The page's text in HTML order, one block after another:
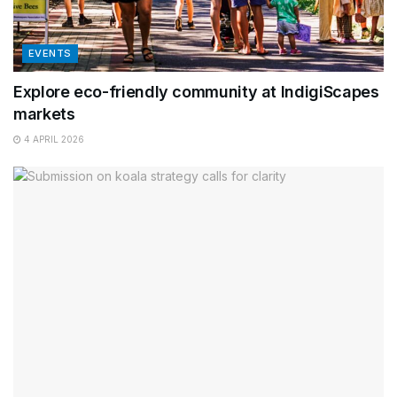
EVENTS
Explore eco-friendly community at IndigiScapes
markets
4 APRIL 2026